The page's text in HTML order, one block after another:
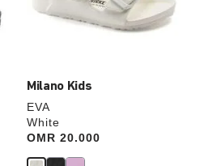
Milano Kids
EVA
White
Price:
OMR 20.000
the